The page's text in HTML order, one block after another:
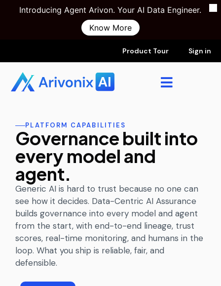
Product Tour Sign in
PLATFORM CAPABILITIES
Governance built into
every model and
agent.
Generic AI is hard to trust because no one can
see how it decides. Data-Centric AI Assurance
builds governance into every model and agent
from the start, with end-to-end lineage, trust
scores, real-time monitoring, and humans in the
loop. What you ship is reliable, fair, and
defensible.
Introducing Agent Arivon. Your AI Data Engineer.
Know More